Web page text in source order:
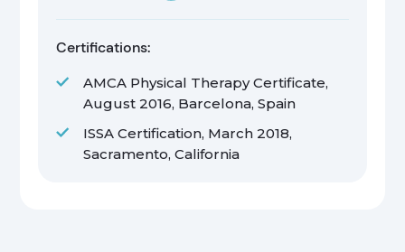
Certifications:
AMCA Physical Therapy Certificate,
August 2016, Barcelona, Spain
ISSA Certification, March 2018,
Sacramento, California